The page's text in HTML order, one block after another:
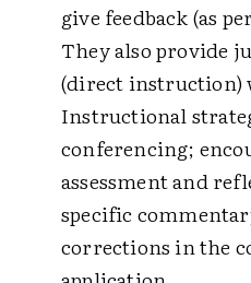
give feedback (as
They also provide
(direct instruction)
Instructional
conferencing;
assessment and
specific
corrections in the